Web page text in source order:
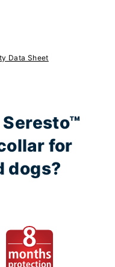
Data Sheet
for
dogs?